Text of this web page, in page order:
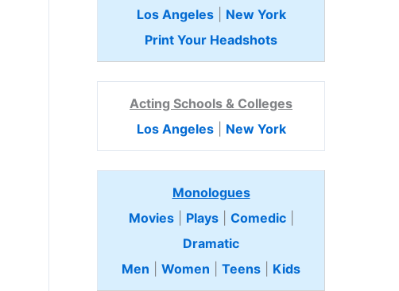
Los Angeles| New York
Print Your Headshots
Acting Schools & Colleges
Los Angeles| New York
Monologues
Movies| Plays| Comedic
Dramatic
Men
Women Teens Kids